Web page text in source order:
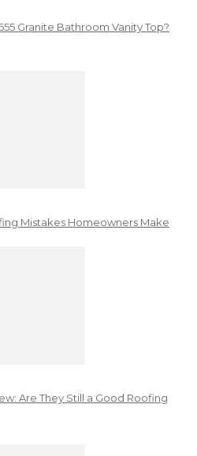
Granite Bathroom Vanity Top?
Mistakes Homeowners Make
Are They Still a Good Roofing